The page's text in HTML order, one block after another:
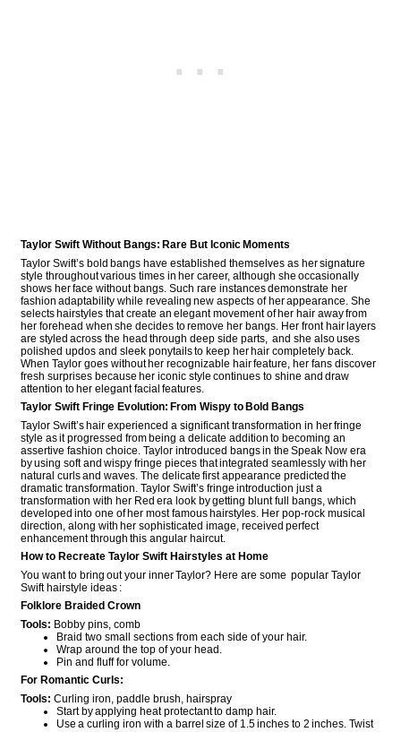
Taylor Swift Without Bangs: Rare But Iconic Moments
Taylor Swift’s bold bangs have established themselves as her signature
style throughout various times in her career, although she occasionally
shows her face without bangs. Such rare instances demonstrate her
fashion adaptability while revealing new aspects of her appearance. She
selects hairstyles that create an elegant movement of her hair away from
her forehead when she decides to remove her bangs. Her front hair layers
are styled across the head through deep side parts, and she also uses
polished updos and sleek ponytails to keep her hair completely back.
When Taylor goes without her recognizable hair feature, her fans discover
fresh surprises because her iconic style continues to shine and draw
attention to her elegant facial features.
Taylor Swift Fringe Evolution: From Wispy to Bold Bangs
Taylor Swift’s hair experienced a significant transformation in her fringe
style as it progressed from being a delicate addition to becoming an
assertive fashion choice. Taylor introduced bangs in the Speak Now era
by using soft and wispy fringe pieces that integrated seamlessly with her
natural curls and waves. The delicate first appearance predicted the
dramatic transformation. Taylor Swift’s fringe introduction just a
transformation with her Red era look by getting blunt full bangs, which
developed into one of her most famous hairstyles. Her pop-rock musical
direction, along with her sophisticated image, received perfect
enhancement through this angular haircut.
How to Recreate Taylor Swift Hairstyles at Home
You want to bring out your inner Taylor? Here are some popular Taylor
Swift hairstyle ideas :
Folklore Braided Crown
Tools: Bobby pins, comb
Braid two small sections from each side of your hair.
Wrap around the top of your head.
Pin and fluff for volume.
For Romantic Curls:
Tools: Curling iron, paddle brush, hairspray
Start by applying heat protectant to damp hair.
Use a curling iron with a barrel size of 1.5 inches to 2 inches. Twist